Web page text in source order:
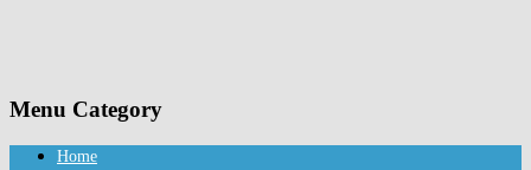
Menu Category
Home